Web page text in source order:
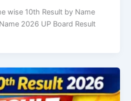
wise 10th Result by Name
2026 UP Board Result